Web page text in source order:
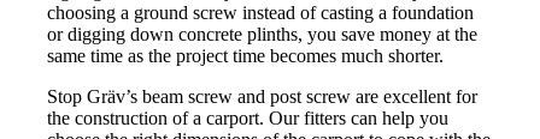
choosing a ground screw instead of casting a foundation
or digging down concrete plinths, you save money at the
same time as the project time becomes much shorter.
Stop Gräv’s beam screw and post screw are excellent for
the construction of a carport. Our fitters can help you